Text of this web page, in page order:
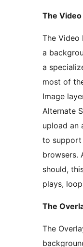
The
The Video
a
a
most of
Image
Alternate
upload an
to support
browsers.
should,
plays,
The
The